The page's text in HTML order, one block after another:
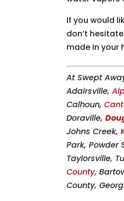
If you would
don’t
made in your
At Swept
Adairsville,
Calhoun,
Doraville,
Johns Creek,
Park, Powder
Taylorsville,
County,
County,